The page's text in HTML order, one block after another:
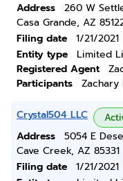
Address
260 W
Casa Grande, AZ
Filing date
1/21/2021
Entity type
Limited
Registered Agent
Participants
Zachary
Crystal504 LLC
Address
5054 E
Cave Creek, AZ 85331
Filing date
1/21/2021